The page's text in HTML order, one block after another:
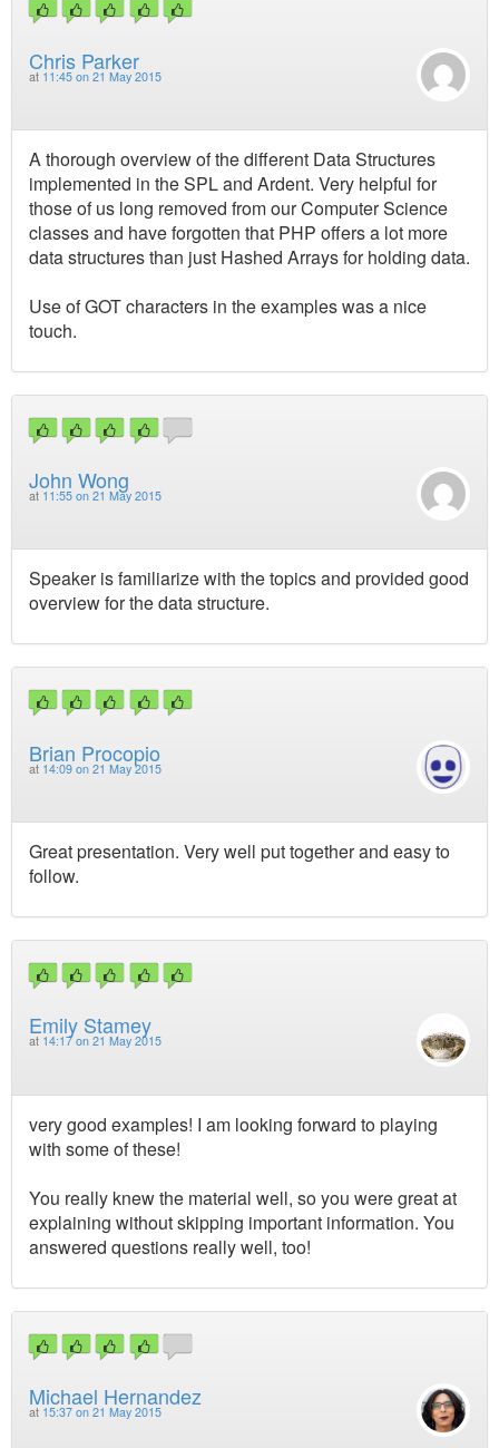
Chris Parker
at 11:45 on 21 May 2015
A thorough overview of the different Data Structures
implemented in the SPL and Ardent. Very helpful for
those of us long removed from our Computer Science
classes and have forgotten that PHP offers a lot more
data structures than just Hashed Arrays for holding data.
Use of GOT characters in the examples was a nice
touch.
John Wong
at 11:55 on 21 May 2015
Speaker is familiarize with the topics and provided good
overview for the data structure.
Brian Procopio
at 14:09 on 21 May 2015
Great presentation. Very well put together and easy to
follow.
Emily Stamey
at 14:17 on 21 May 2015
very good examples! I am looking forward to playing
with some of these!
You really knew the material well, so you were great at
explaining without skipping important information. You
answered questions really well, too!
Michael Hernandez
at 15:37 on 21 May 2015